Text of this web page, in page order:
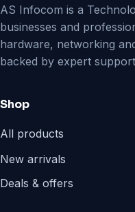
AS Infocom is a
businesses and
hardware, networking
backed by expert
Shop
All products
New arrivals
Deals & offers